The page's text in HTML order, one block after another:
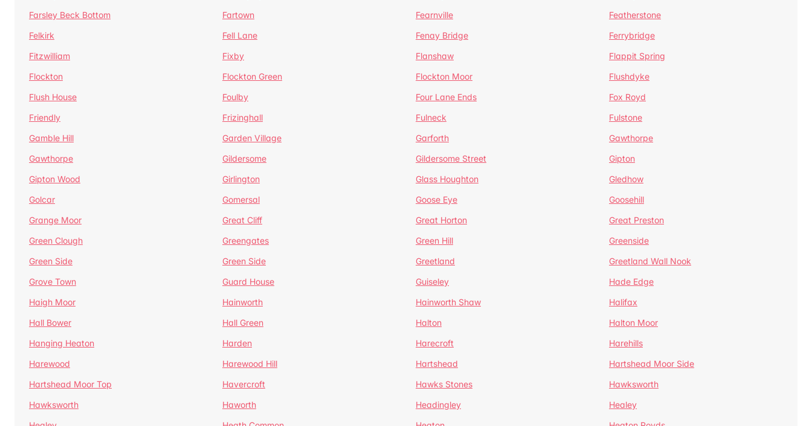
Farsley Beck Bottom
Fartown Fearnville
Featherstone
Felkirk
Fell Lane Fenay Bridge
Ferrybridge
Fitzwilliam
Fixby Flanshaw
Flappit Spring
Flockton
Flockton Green Flockton Moor
Flushdyke
Flush House
Foulby Four Lane Ends
Fox Royd
Friendly
Frizinghall Fulneck
Fulstone
Gamble Hill
Garden Village Garforth
Gawthorpe
Gawthorpe
Gildersome Gildersome Street
Gipton
Gipton Wood
Girlington Glass Houghton
Gledhow
Golcar
Gomersal Goose Eye
Goosehill
Grange Moor
Great Cliff Great Horton
Great Preston
Green Clough
Greengates Green Hill
Greenside
Green Side
Green Side Greetland
Greetland Wall Nook
Grove Town
Guard House Guiseley
Hade Edge
Haigh Moor
Hainworth Hainworth Shaw
Halifax
Hall Bower
Hall Green Halton
Halton Moor
Hanging Heaton
Harden Harecroft
Harehills
Harewood
Harewood Hill Hartshead
Hartshead Moor Side
Hartshead Moor Top
Havercroft Hawks Stones
Hawksworth
Hawksworth
Haworth Headingley
Healey